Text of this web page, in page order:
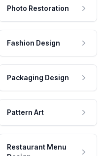
Photo Restoration
Fashion Design
Packaging Design
Pattern Art
Restaurant Menu